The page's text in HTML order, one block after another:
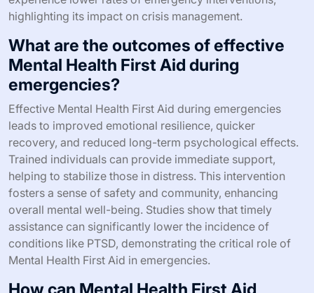
How does Mental Health First Aid
impact crisis intervention?
Mental Health First Aid significantly enhances crisis
intervention by equipping individuals with essential skills
to respond effectively. Trained participants learn to
recognize mental health crises, provide immediate
support, and guide affected individuals toward
professional help. This proactive approach reduces
stigma, fosters community awareness, and promotes
early intervention, ultimately leading to improved
outcomes for those in distress. Studies show that
communities with Mental Health First Aid training